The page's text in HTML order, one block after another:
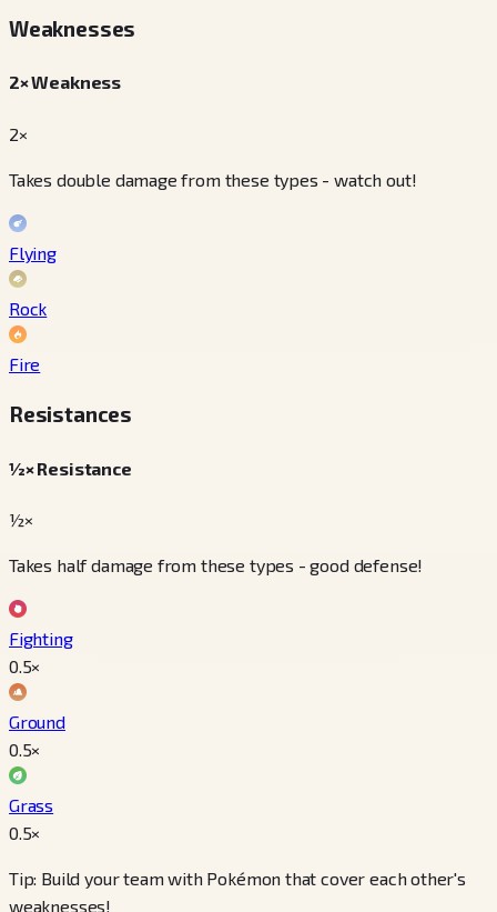
Weaknesses
2× Weakness
2×
Takes double damage from these types - watch out!
Flying
Rock
Fire
Resistances
½× Resistance
½×
Takes half damage from these types - good defense!
Fighting
0.5×
Ground
0.5×
Grass
0.5×
Tip: Build your team with Pokémon that cover each other's
weaknesses!